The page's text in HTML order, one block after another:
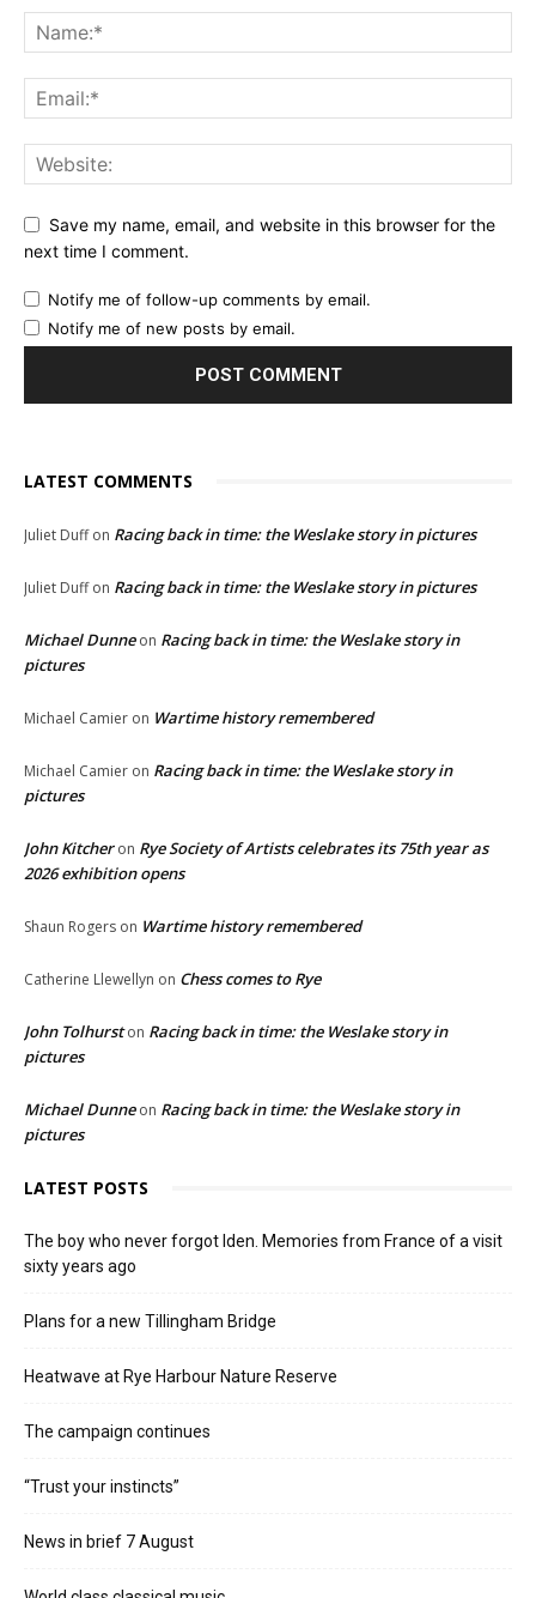
Save my name, email, and website in this browser for the
next time I comment.
Notify me of follow-up comments by email.
Notify me of new posts by email.
LATEST COMMENTS
Juliet Duffon Racing back in time: the Weslake story in pictures
Juliet Duffon Racing back in time: the Weslake story in pictures
Michael Dunneon Racing back in time: the Weslake story in
pictures
Michael Camier on Wartime history remembered
Michael Camier on Racing back in time: the Weslake story in
pictures
John Kitcheron Rye Society of Artists celebrates its 75th year as
2026 exhibition opens
Shaun Rogers on Wartime history remembered
Catherine Llewellyn on Chess comes to Rye
John Tolhurston Racing back in time: the Weslake story in
pictures
Michael Dunneon Racing back in time: the Weslake story in
pictures
LATEST POSTS
The boy who never forgot Iden. Memories from France of a visit
sixty years ago
Plans for a new Tillingham Bridge
Heatwave at Rye Harbour Nature Reserve
The campaign continues
“Trust your instincts”
News in brief 7 August